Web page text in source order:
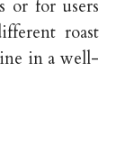
or for users
roast
in a well-